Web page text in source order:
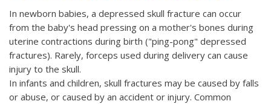
In newborn babies, a depressed skull fracture can occur
from the baby's head pressing on a mother's bones during
uterine contractions during birth ("ping-pong" depressed
fractures). Rarely, forceps used during delivery can cause
injury to the skull.
In infants and children, skull fractures may be caused by falls
or abuse, or caused by an accident or injury. Common